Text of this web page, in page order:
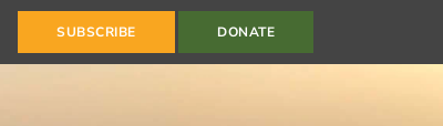
SUBSCRIBE DONATE